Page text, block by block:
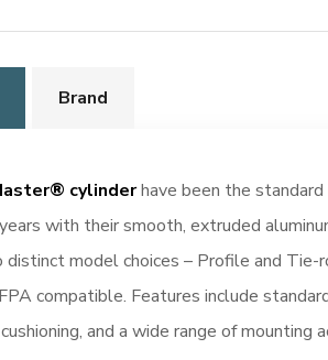
Brand
cylinderhave been the
with their smooth, extruded
distinct model choices – Profile and Tie-
compatible. Features include
and a wide range of mounting